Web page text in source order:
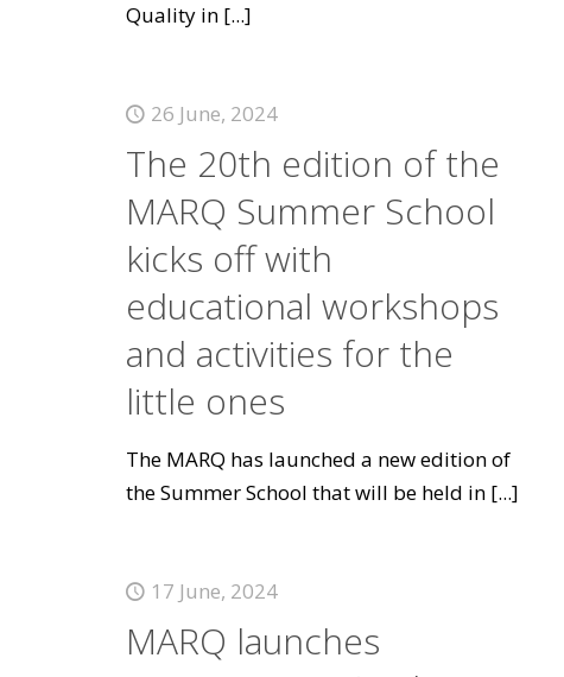
Quality in[...]
26 June, 2024
The 20th edition of the
MARQ Summer School
kicks off with
educational workshops
and activities for the
little ones
The MARQ has launched a new edition of
the Summer School that will be held in[...]
17 June, 2024
MARQ launches